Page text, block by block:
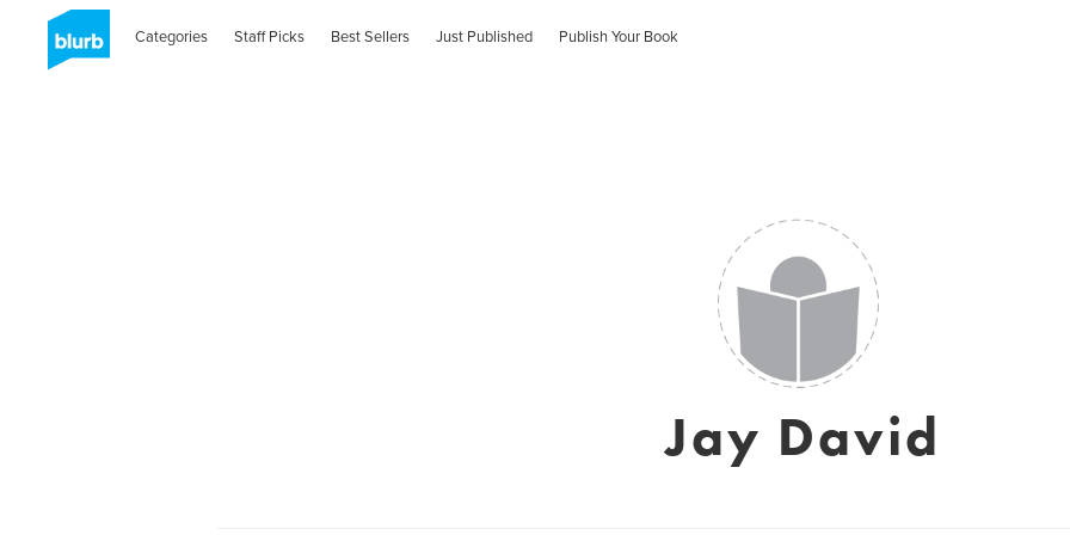
Categories Staff Picks Best Sellers Just Published Publish Your Book
Jay David